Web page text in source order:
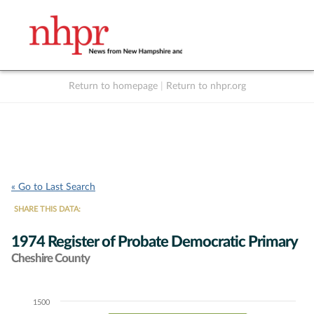
Return to homepage Return to nhpr.org
« Go to Last Search
SHARE THIS DATA:
1974 Register of Probate Democratic Primary
Cheshire County
Chart1500